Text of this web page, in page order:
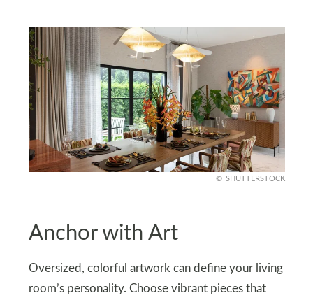
SHUTTERSTOCK
Anchor with Art
Oversized, colorful artwork can define your living
room’s personality. Choose vibrant pieces that